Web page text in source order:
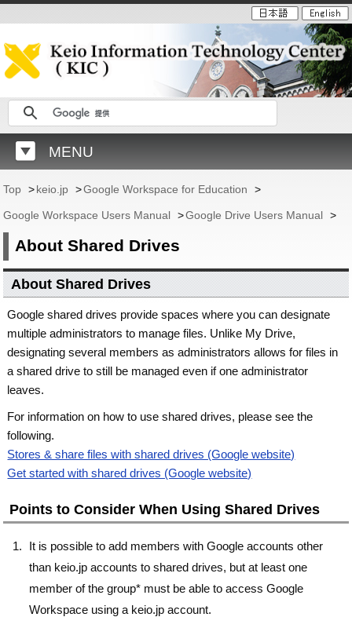
MENU
Top >keio.jp >Google Workspace for Education >
Google Workspace Users Manual >Google Drive Users Manual >
About Shared Drives
About Shared Drives
Google shared drives provide spaces where you can designate
multiple administrators to manage files. Unlike My Drive,
designating several members as administrators allows for files in
a shared drive to still be managed even if one administrator
leaves.
For information on how to use shared drives, please see the
following.
Stores & share files with shared drives (Google website)
Get started with shared drives (Google website)
Points to Consider When Using Shared Drives
It is possible to add members with Google accounts other
than keio.jp accounts to shared drives, but at least one
member of the group* must be able to access Google
Workspace using a keio.jp account.